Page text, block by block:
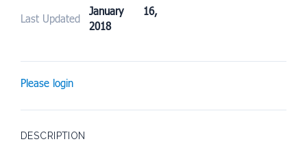
Last Updated
January 16,
2018
Please login
DESCRIPTION